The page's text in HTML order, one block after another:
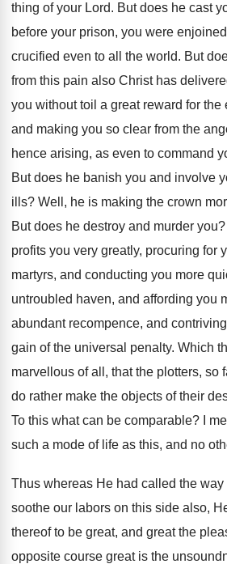
thing of your Lord. But does he cast
before your prison, you were
crucified even to all the world. But
from this pain also Christ has
you without toil a great reward for the
and making you so clear from the
hence arising, as even to command
But does he banish you and involve
ills? Well, he is making the crown
But does he destroy and murder
profits you very greatly, procuring for
martyrs, and conducting you more
untroubled haven, and affording you
abundant recompence, and
gain of the universal penalty. Which
marvellous of all, that the plotters, so
do rather make the objects of their
To this what can be comparable? I
such a mode of life as this, and no
Thus whereas He had called the way
soothe our labors on this side also,
thereof to be great, and great the
opposite course great is the